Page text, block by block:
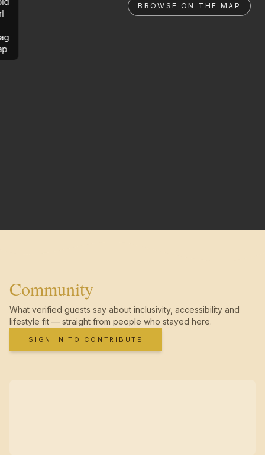
BROWSE ON THE MAP
Community
What verified guests say about inclusivity, accessibility and
lifestyle fit — straight from people who stayed here.
SIGN IN TO CONTRIBUTE